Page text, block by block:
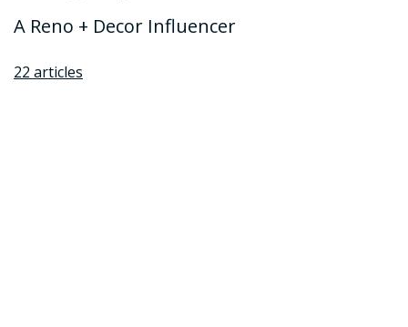
A Reno + Decor Influencer
22 articles